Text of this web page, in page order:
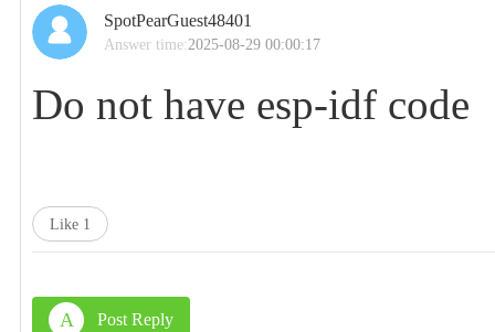
SpotPearGuest48401
Answer time:2025-08-29 00:00:17
Do not have esp-idf code
Like 1
A Post Reply